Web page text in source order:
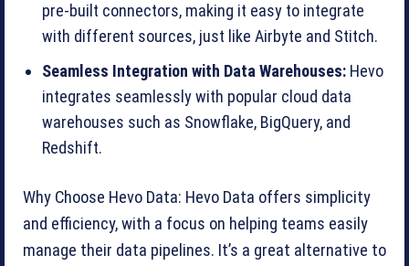
pre-built connectors, making it easy to integrate
with different sources, just like Airbyte and Stitch.
Seamless Integration with Data Warehouses: Hevo
integrates seamlessly with popular cloud data
warehouses such as Snowflake, BigQuery, and
Redshift.
Why Choose Hevo Data: Hevo Data offers simplicity
and efficiency, with a focus on helping teams easily
manage their data pipelines. It’s a great alternative to